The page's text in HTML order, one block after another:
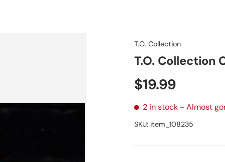
T.O. Collection
T.O. Collection
Regular price
$19.99
2 in stock - Almost
SKU: item_108235